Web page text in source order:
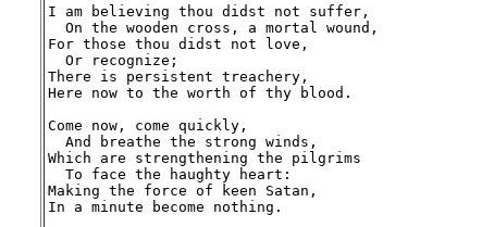
I am believing thou didst not suffer,
  On the wooden cross, a mortal wound,
For those thou didst not love,
  Or recognize;
There is persistent treachery,
Here now to the worth of thy blood.
Come now, come quickly,
  And breathe the strong winds,
Which are strengthening the pilgrims
  To face the haughty heart:
Making the force of keen Satan,